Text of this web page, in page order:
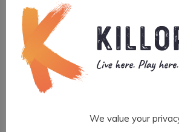
Artificial Intelligence will be a key
growth in Ireland. Tourism is a huge
Kerry and we look forward to the
and coordination of Digitalisation in
conjunction with possible associated
business/employment opportunities.
AI, with this year’s event taking a
We value your